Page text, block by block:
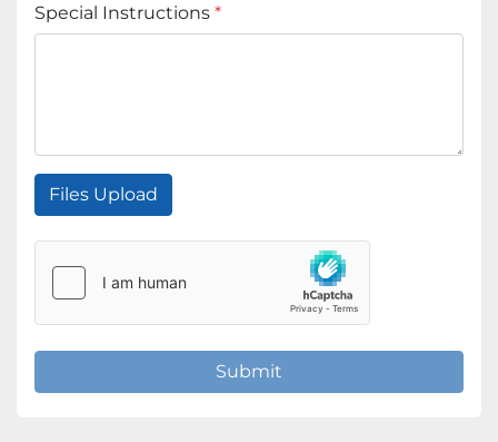
Special Instructions *
Files Upload
Submit